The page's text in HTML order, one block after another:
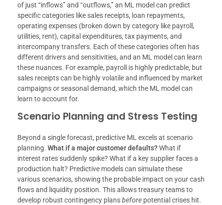
of just “inflows” and “outflows,” an ML model can predict
specific categories like sales receipts, loan repayments,
operating expenses (broken down by category like payroll,
utilities, rent), capital expenditures, tax payments, and
intercompany transfers. Each of these categories often has
different drivers and sensitivities, and an ML model can learn
these nuances. For example, payroll is highly predictable, but
sales receipts can be highly volatile and influenced by market
campaigns or seasonal demand, which the ML model can
learn to account for.
Scenario Planning and Stress Testing
Beyond a single forecast, predictive ML excels at scenario
planning. What if a major customer defaults?What if
interest rates suddenly spike? What if a key supplier faces a
production halt? Predictive models can simulate these
various scenarios, showing the probable impact on your cash
flows and liquidity position. This allows treasury teams to
develop robust contingency plansbefore potential crises hit.